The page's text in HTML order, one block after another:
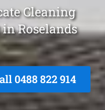
Cleaning
Roselands
0488 822 914